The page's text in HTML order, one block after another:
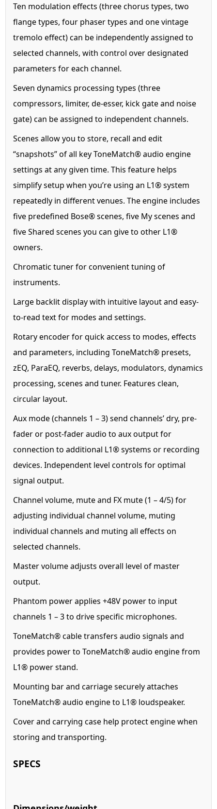
Ten modulation effects (three chorus types, two
flange types, four phaser types and one vintage
tremolo effect) can be independently assigned to
selected channels, with control over designated
parameters for each channel.
Seven dynamics processing types (three
compressors, limiter, de-esser, kick gate and noise
gate) can be assigned to independent channels.
Scenes allow you to store, recall and edit
“snapshots” of all key ToneMatch® audio engine
settings at any given time. This feature helps
simplify setup when you’re using an L1® system
repeatedly in different venues. The engine includes
five predefined Bose® scenes, five My scenes and
five Shared scenes you can give to other L1®
owners.
Chromatic tuner for convenient tuning of
instruments.
Large backlit display with intuitive layout and easy-
to-read text for modes and settings.
Rotary encoder for quick access to modes, effects
and parameters, including ToneMatch® presets,
zEQ, ParaEQ, reverbs, delays, modulators, dynamics
processing, scenes and tuner. Features clean,
circular layout.
Aux mode (channels 1 – 3) send channels’ dry, pre-
fader or post-fader audio to aux output for
connection to additional L1® systems or recording
devices. Independent level controls for optimal
signal output.
Channel volume, mute and FX mute (1 – 4/5) for
adjusting individual channel volume, muting
individual channels and muting all effects on
selected channels.
Master volume adjusts overall level of master
output.
Phantom power applies +48V power to input
channels 1 – 3 to drive specific microphones.
ToneMatch® cable transfers audio signals and
provides power to ToneMatch® audio engine from
L1® power stand.
Mounting bar and carriage securely attaches
ToneMatch® audio engine to L1® loudspeaker.
Cover and carrying case help protect engine when
storing and transporting.
SPECS